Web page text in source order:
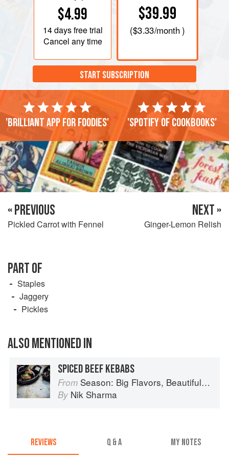
$4.99
14 daysfree trial
Cancel any time
$39.99
($3.33/month )
START SUBSCRIPTION
'Brilliant app for foodies' 'Spotify of cookbooks'
« PREVIOUS
Pickled Carrot with Fennel
NEXT »
Ginger-Lemon Relish
PART OF
Staples
Jaggery
Pickles
ALSO MENTIONED IN
SPICED BEEF KEBABS
From Season: Big Flavors, Beautiful Food
By Nik Sharma
REVIEWS Q & A MY NOTES